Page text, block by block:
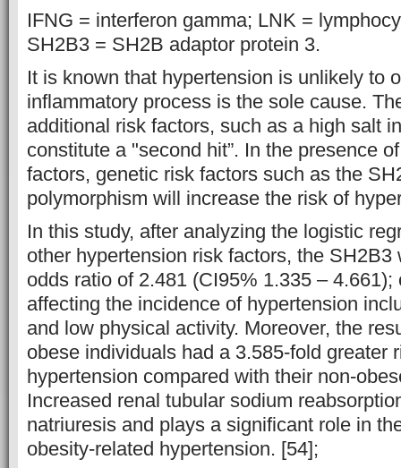
IFNG = interferon gamma; LNK =
SH2B3 = SH2B adaptor protein 3.
It is known that hypertension is unlikely to
inflammatory process is the sole cause.
additional risk factors, such as a high salt
constitute a "second hit”. In the presence
factors, genetic risk factors such as the
polymorphism will increase the risk of
In this study, after analyzing the logistic
other hypertension risk factors, the SH2B3
odds ratio of 2.481 (CI95% 1.335 – 4.661);
affecting the incidence of hypertension
and low physical activity. Moreover, the
obese individuals had a 3.585-fold greater
hypertension compared with their non-
Increased renal tubular sodium
natriuresis and plays a significant role in
obesity-related hypertension. [54];